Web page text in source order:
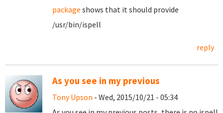
package shows that it should provide
/usr/bin/ispell
reply
As you see in my previous
Tony Upson - Wed, 2015/10/21 - 05:34